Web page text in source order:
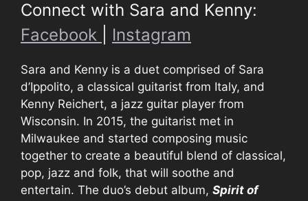
Connect with Sara and Kenny:
Facebook
Instagram
Sara and Kenny is a duet comprised of Sara
d’Ippolito, a classical guitarist from Italy, and
Kenny Reichert, a jazz guitar player from
Wisconsin. In 2015, the guitarist met in
Milwaukee and started composing music
together to create a beautiful blend of classical,
pop, jazz and folk, that will soothe and
entertain. The duo’s debut album, Spirit of